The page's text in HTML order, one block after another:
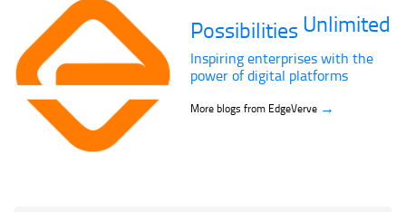
Possibilities Unlimited
Inspiring enterprises with the
power of digital platforms
More blogs from EdgeVerve →